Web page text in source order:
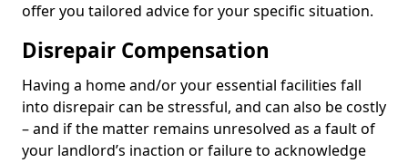
offer you tailored advice for your specific situation.
Disrepair Compensation
Having a home and/or your essential facilities fall
into disrepair can be stressful, and can also be costly
– and if the matter remains unresolved as a fault of
your landlord’s inaction or failure to acknowledge